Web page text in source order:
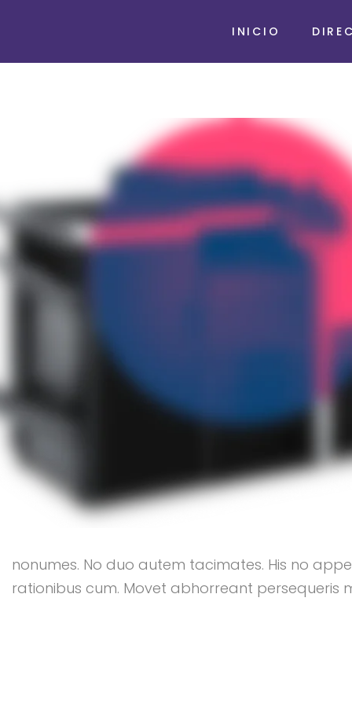
INICIO
nonumes. No duo autem tacimates. His no
rationibus cum. Movet abhorreant persequeris